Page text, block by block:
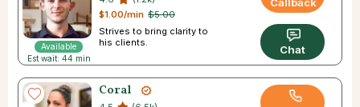
Available
Est wait: 44 min
$5.00
$1.00/min
Strives to bring clarity to
his clients.
Chat
Coral